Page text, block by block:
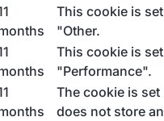
This cookie is
"Other.
This cookie is
"Performance".
The cookie is
does not store